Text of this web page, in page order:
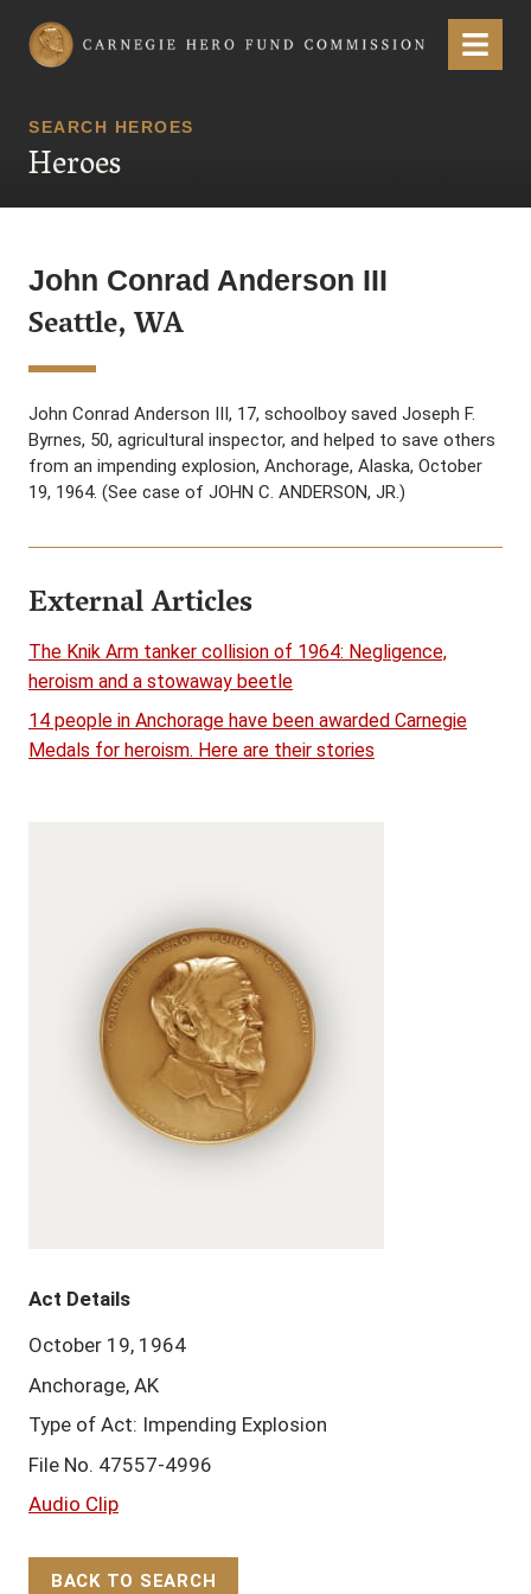
Carnegie Hero Fund Commission Menu
SEARCH HEROES
Heroes
John Conrad Anderson III
Seattle, WA
John Conrad Anderson III, 17, schoolboy saved Joseph F.
Byrnes, 50, agricultural inspector, and helped to save others
from an impending explosion, Anchorage, Alaska, October
19, 1964. (See case of JOHN C. ANDERSON, JR.)
External Articles
The Knik Arm tanker collision of 1964: Negligence,
heroism and a stowaway beetle
14 people in Anchorage have been awarded Carnegie
Medals for heroism. Here are their stories
Act Details
October 19, 1964
Anchorage, AK
Type of Act: Impending Explosion
File No. 47557-4996
Audio Clip
BACK TO SEARCH